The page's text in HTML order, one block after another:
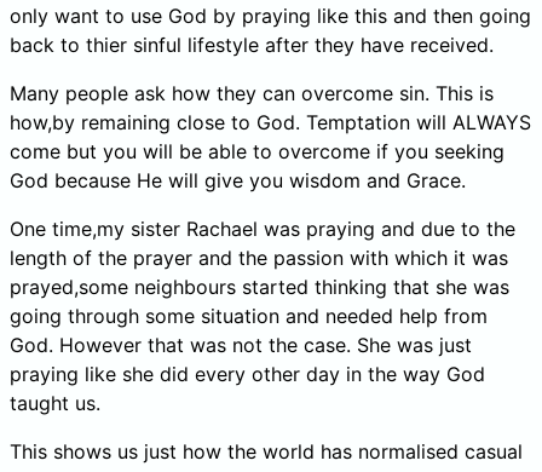
only want to use God by praying like this and then going
back to thier sinful lifestyle after they have received.
Many people ask how they can overcome sin. This is
how,by remaining close to God. Temptation will ALWAYS
come but you will be able to overcome if you seeking
God because He will give you wisdom and Grace.
One time,my sister Rachael was praying and due to the
length of the prayer and the passion with which it was
prayed,some neighbours started thinking that she was
going through some situation and needed help from
God. However that was not the case. She was just
praying like she did every other day in the way God
taught us.
This shows us just how the world has normalised casual